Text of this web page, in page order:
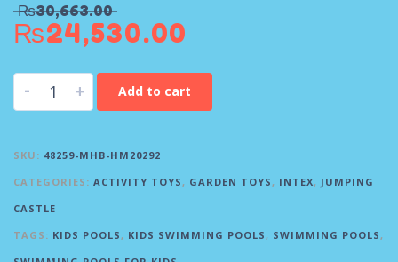
₨30,663.00
₨24,530.00
- + Add to cart
SKU: 48259-MHB-HM20292
CATEGORIES: ACTIVITY TOYS, GARDEN TOYS, INTEX, JUMPING
CASTLE
TAGS: KIDS POOLS, KIDS SWIMMING POOLS, SWIMMING POOLS,